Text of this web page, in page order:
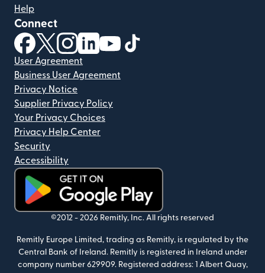
Help
Connect
(opens in new window)
(opens in new window)
(opens in new window)
(opens in new window)
(opens in new window)
User Agreement
Business User Agreement
Privacy Notice
Supplier Privacy Policy
Your Privacy Choices
Privacy Help Center
Security
Accessibility
(opens in new window)
©2012 - 2026 Remitly, Inc. All rights reserved
Remitly Europe Limited, trading as Remitly, is regulated by the
Central Bank of Ireland. Remitly is registered in Ireland under
company number 629909. Registered address: 1 Albert Quay,